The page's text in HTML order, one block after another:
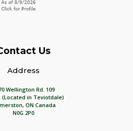
Us
Address
Wellington Rd. 109
(Located in Teviotdale)
ON Canada
N0G 2P0